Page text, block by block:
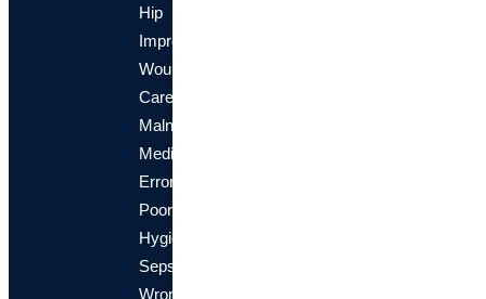
Hip
Improper
Wound
Care
Malnourishment
Medication
Errors
Poor
Hygiene
Sepsis
Wrongful